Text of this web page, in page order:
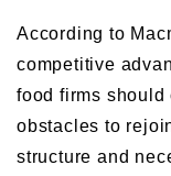
According to
competitive
food firms should
obstacles to
structure and